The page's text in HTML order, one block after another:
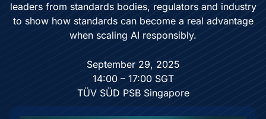
leaders from standards bodies, regulators and industry
to show how standards can become a real advantage
when scaling AI responsibly.
September 29, 2025
14:00 – 17:00 SGT
TÜV SÜD PSB Singapore